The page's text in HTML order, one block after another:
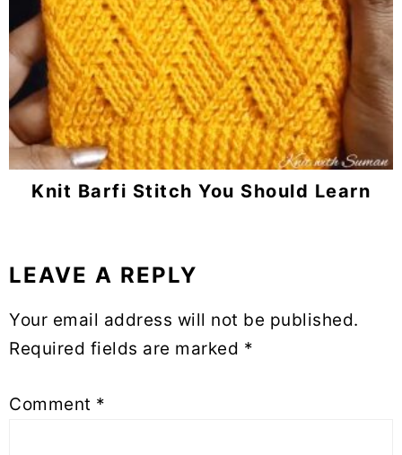
Knit Barfi Stitch You Should Learn
Reader
LEAVE A REPLY
Your email address will not be published.
Required fields are marked *
Comment *